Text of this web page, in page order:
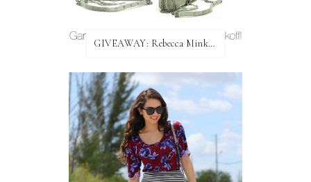
GIVEAWAY: Rebecca Minkoff Bag!